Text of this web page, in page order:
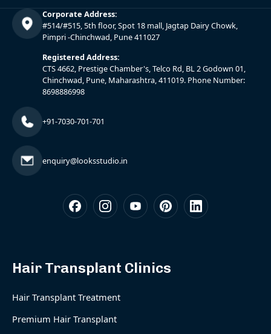
Corporate Address:
#514/#515, 5th floor, Spot 18 mall, Jagtap Dairy Chowk,
Pimpri -Chinchwad, Pune 411027
Registered Address:
CTS 4662, Prestige Chamber's, Telco Rd, BL 2 Godown 01,
Chinchwad, Pune, Maharashtra, 411019. Phone Number:
8698886998
+91-7030-701-701
enquiry@looksstudio.in
Hair Transplant Clinics
Hair Transplant Treatment
Premium Hair Transplant